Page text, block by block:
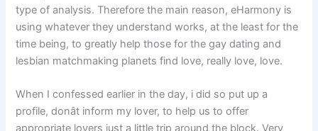
type of analysis. Therefore the main reason, eHarmony is
using whatever they understand works, at the least for the
time being, to greatly help those for the gay dating and
lesbian matchmaking planets find love, really love, love.
When I confessed earlier in the day, i did so put up a
profile, donât inform my lover, to help us to offer
appropriate lovers just a little trip around the block. Very